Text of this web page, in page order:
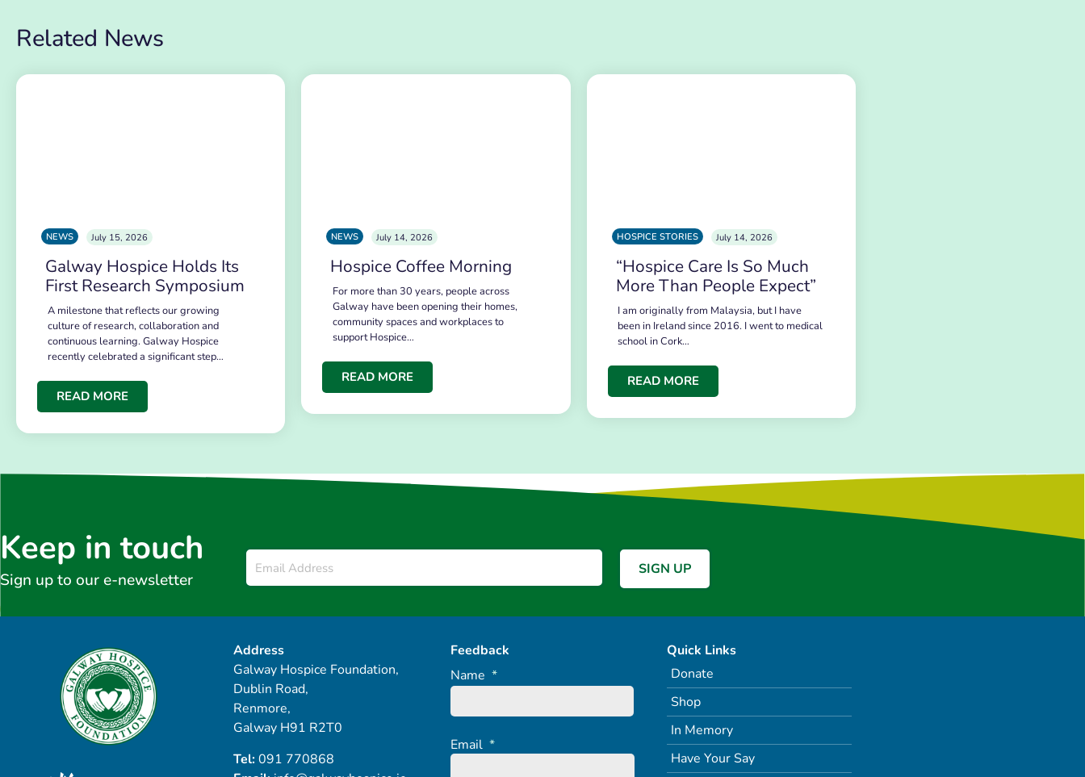
Related News
NEWS July 15, 2026
Galway Hospice Holds Its
First Research Symposium
A milestone that reflects our growing
culture of research, collaboration and
continuous learning. Galway Hospice
recently celebrated a significant step…
READ MORE
NEWS July 14, 2026
Hospice Coffee Morning
For more than 30 years, people across
Galway have been opening their homes,
community spaces and workplaces to
support Hospice…
READ MORE
HOSPICE STORIES July 14, 2026
“Hospice Care Is So Much
More Than People Expect”
I am originally from Malaysia, but I have
been in Ireland since 2016. I went to medical
school in Cork…
READ MORE
Keep in touch
Sign up to our e-newsletter
Email
Address
Galway Hospice Foundation,
Dublin Road,
Renmore,
Galway H91 R2T0
Tel:091 770868
Feedback
Name *
Email *
Quick Links
Donate
Shop
In Memory
Have Your Say